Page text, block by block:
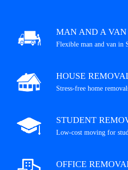
MAN AND A VAN
Flexible man and van in
HOUSE
Stress-free home
STUDENT
Low-cost moving for
OFFICE